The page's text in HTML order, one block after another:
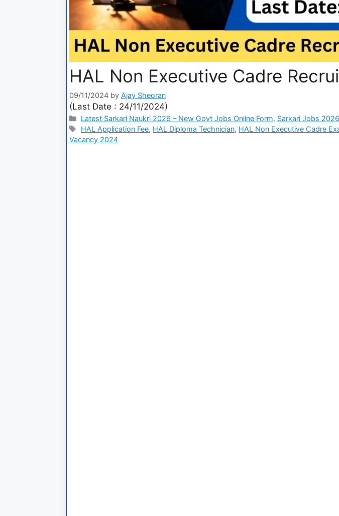
HAL Non Executive Cadre
09/11/2024 by Ajay Sheoran
(Last Date : 24/11/2024)
Latest Sarkari Naukri 2026 – New Govt Jobs Online Form, Sarkari Jobs
HAL Application Fee, HAL Diploma Technician, HAL Non Executive Cadre
Vacancy 2024